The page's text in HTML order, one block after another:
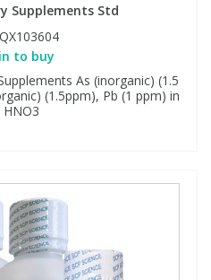
Supplements Std
QX103604
to buy
As (inorganic) (1.5
(1.5ppm), Pb (1 ppm) in
HNO3